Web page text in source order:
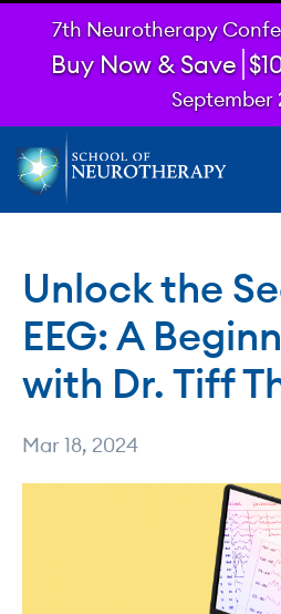
7th Neurotherapy
Buy Now & Save
September
Unlock the
EEG: A
with Dr. Tiff
Mar 18, 2024